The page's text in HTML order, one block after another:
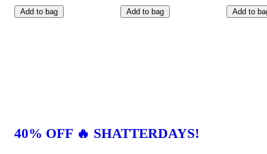
Add to bag Add to bag Add to
40% OFF 🔥 SHATTERDAYS!